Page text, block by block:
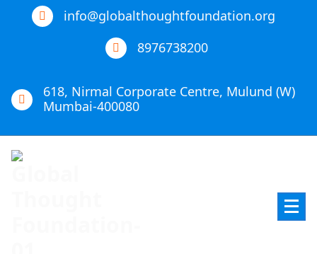
info@globalthoughtfoundation.org
8976738200
618, Nirmal Corporate Centre, Mulund (W)
Mumbai-400080